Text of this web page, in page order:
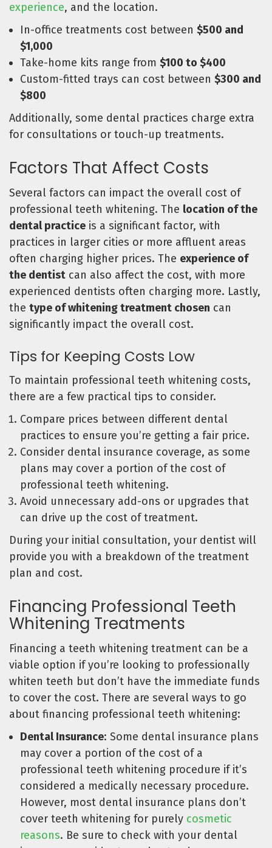
experience, and the location.
In-office treatments cost between $500 and
$1,000
Take-home kits range from $100 to $400
Custom-fitted trays can cost between $300 and
$800
Additionally, some dental practices charge extra
for consultations or touch-up treatments.
Factors That Affect Costs
Several factors can impact the overall cost of
professional teeth whitening. The location of the
dental practice is a significant factor, with
practices in larger cities or more affluent areas
often charging higher prices. The experience of
the dentist can also affect the cost, with more
experienced dentists often charging more. Lastly,
the type of whitening treatment chosen can
significantly impact the overall cost.
Tips for Keeping Costs Low
To maintain professional teeth whitening costs,
there are a few practical tips to consider.
Compare prices between different dental
practices to ensure you’re getting a fair price.
Consider dental insurance coverage, as some
plans may cover a portion of the cost of
professional teeth whitening.
Avoid unnecessary add-ons or upgrades that
can drive up the cost of treatment.
During your initial consultation, your dentist will
provide you with a breakdown of the treatment
plan and cost.
Financing Professional Teeth
Whitening Treatments
Financing a teeth whitening treatment can be a
viable option if you’re looking to professionally
whiten teeth but don’t have the immediate funds
to cover the cost. There are several ways to go
about financing professional teeth whitening:
Dental Insurance: Some dental insurance plans
may cover a portion of the cost of a
professional teeth whitening procedure if it’s
considered a medically necessary procedure.
However, most dental insurance plans don’t
cover teeth whitening for purely cosmetic
reasons. Be sure to check with your dental